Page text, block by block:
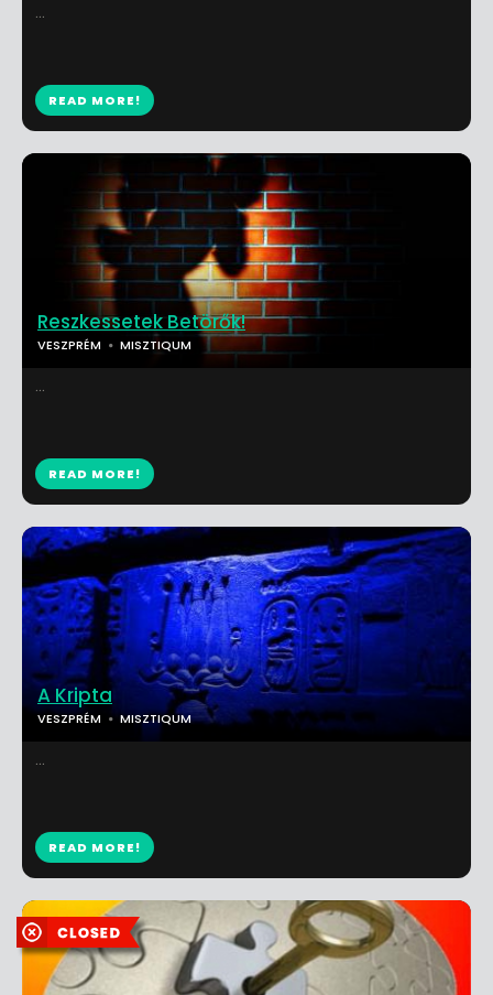
...
READ MORE!
Reszkessetek Betörők!
VESZPRÉM MISZTIQUM
...
READ MORE!
A Kripta
VESZPRÉM MISZTIQUM
...
READ MORE!